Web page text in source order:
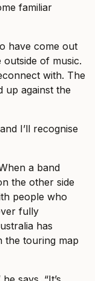
familiar
have come out
of music.
with. The
up against the
I’ll recognise
a band
the other side
people who
fully
has
the touring map